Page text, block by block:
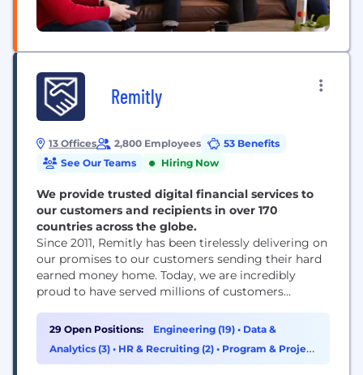
Remitly
13 Offices 2,800 Employees
53 Benefits
See Our Teams
Hiring Now
We provide trusted digital financial services to
our customers and recipients in over 170
countries across the globe.
Since 2011, Remitly has been tirelessly delivering on
our promises to our customers sending their hard
earned money home. Today, we are incredibly
proud to have served millions of customers
our customers by building peace of mind into
everything we do. Join over 2,700 employees
across 10 offices who are growing...
29 Open Positions: Engineering (19) • Data &
Analytics (3) • HR & Recruiting (2) • Program & Project
Management (2)